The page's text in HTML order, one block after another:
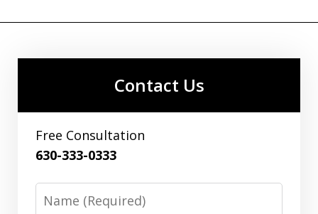
Contact Us
Free Consultation
630-333-0333